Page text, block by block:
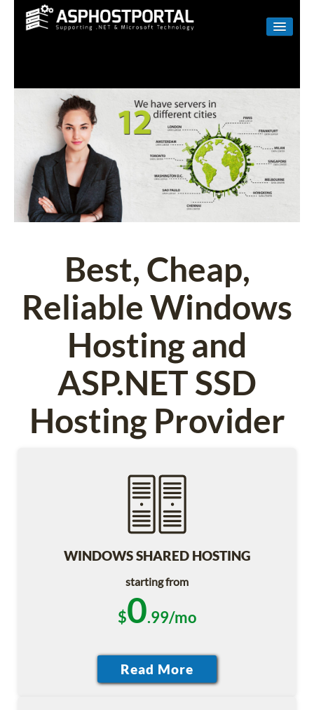
LINUX
RESELLER
SHAREPOINT
EMAIL
ABOUT US
Best, Cheap,
Reliable Windows
Hosting and
ASP.NET SSD
Hosting Provider
WINDOWS SHARED HOSTING
starting from
$0.99/mo